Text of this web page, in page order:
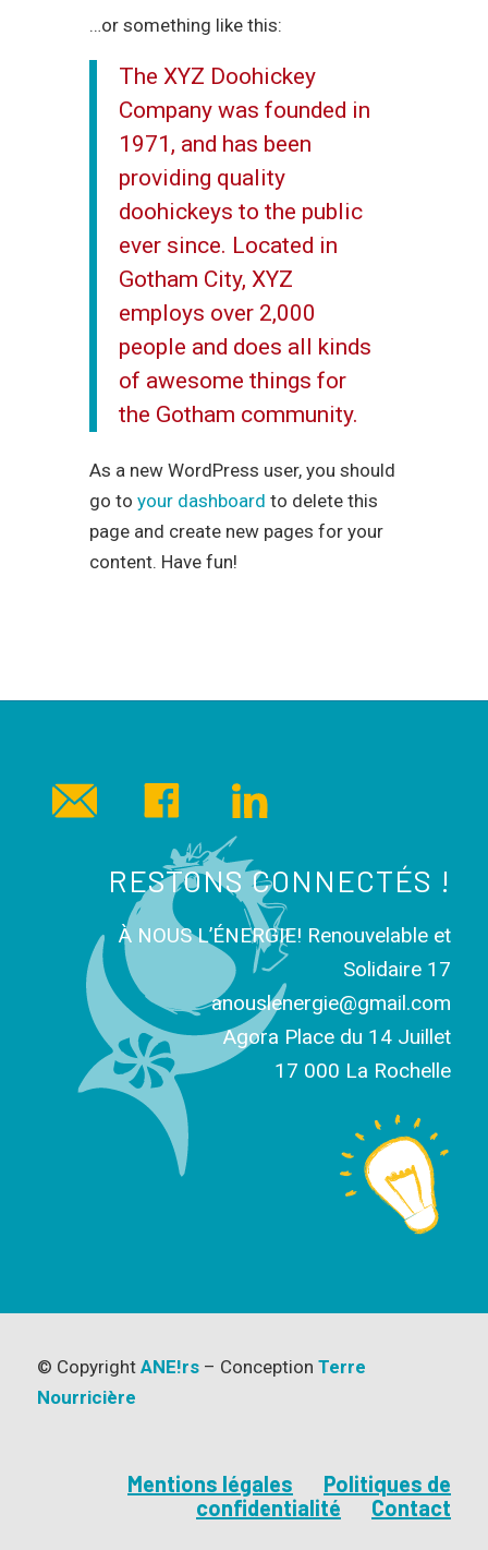
…or something like this:
The XYZ Doohickey
Company was founded in
1971, and has been
providing quality
doohickeys to the public
ever since. Located in
Gotham City, XYZ
employs over 2,000
people and does all kinds
of awesome things for
the Gotham community.
As a new WordPress user, you should
go to your dashboard to delete this
page and create new pages for your
content. Have fun!
RESTONS CONNECTÉS !
À NOUS L’ÉNERGIE! Renouvelable et
Solidaire 17
anouslenergie@gmail.com
Agora Place du 14 Juillet
17 000 La Rochelle
© Copyright ANE!rs – Conception Terre
Nourricière
Mentions légales
Politiques de
confidentialité
Contact